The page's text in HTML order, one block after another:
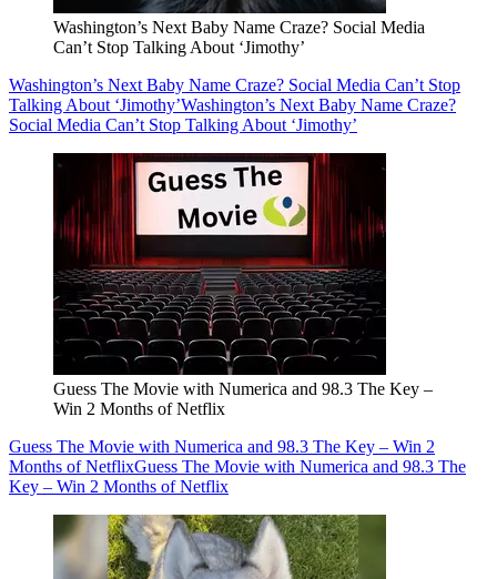
Washington’s Next Baby Name Craze? Social Media
Can’t Stop Talking About ‘Jimothy’
Washington’s Next Baby Name Craze? Social Media Can’t Stop
Talking About ‘Jimothy’Washington’s Next Baby Name Craze?
Social Media Can’t Stop Talking About ‘Jimothy’
Guess The Movie with Numerica and 98.3 The Key –
Win 2 Months of Netflix
Guess The Movie with Numerica and 98.3 The Key – Win 2
Months of NetflixGuess The Movie with Numerica and 98.3 The
Key – Win 2 Months of Netflix